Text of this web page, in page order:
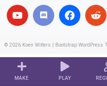
MAKE PLAY
© 2026 Koen Witters Bootstrap WordPress